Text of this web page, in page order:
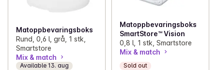
Matoppbevaringsboks
Rund, 0,6 l, grå, 1 stk,
Smartstore
Mix & match
Available 13. aug
Matoppbevaringsboks
SmartStore™ Vision
0,8 l, 1 stk, Smartstore
Mix & match
Sold out